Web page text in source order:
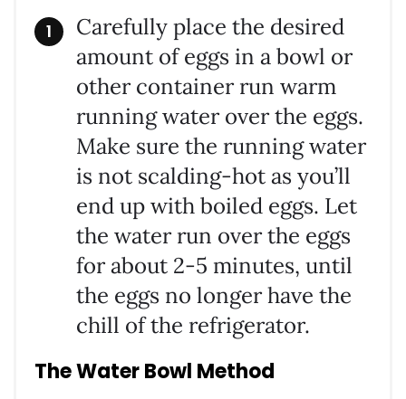
Carefully place the desired
amount of eggs in a bowl or
other container run warm
running water over the eggs.
Make sure the running water
is not scalding-hot as you’ll
end up with boiled eggs. Let
the water run over the eggs
for about 2-5 minutes, until
the eggs no longer have the
chill of the refrigerator.
The Water Bowl Method